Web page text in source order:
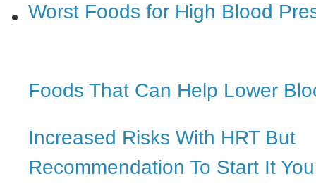
Worst Foods for High Blood
Foods That Can Help Lower
Increased Risks With HRT But
Recommendation To Start It